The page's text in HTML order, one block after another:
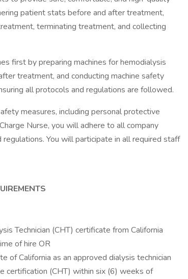
patient stats before and after treatment,
terminating treatment, and collecting
first by preparing machines for hemodialysis
treatment, and conducting machine safety
all protocols and regulations are followed.
measures, including personal protective
Nurse, you will adhere to all company
You will participate in all required staff
Technician (CHT) certificate from California
of hire OR
of California as an approved dialysis technician
certification (CHT) within six (6) weeks of